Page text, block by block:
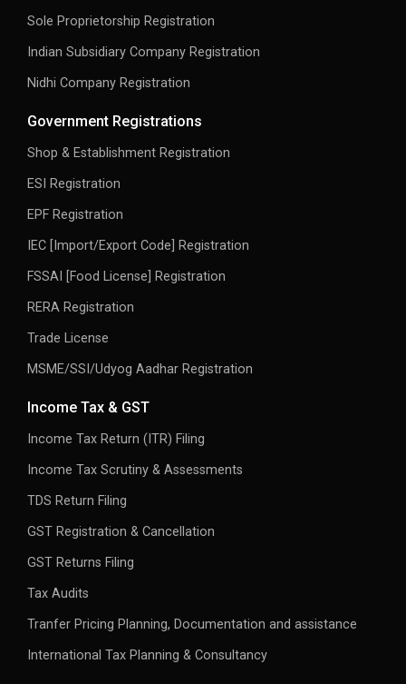
Sole Proprietorship Registration
Indian Subsidiary Company Registration
Nidhi Company Registration
Government Registrations
Shop & Establishment Registration
ESI Registration
EPF Registration
IEC [Import/Export Code] Registration
FSSAI [Food License] Registration
RERA Registration
Trade License
MSME/SSI/Udyog Aadhar Registration
Income Tax & GST
Income Tax Return (ITR) Filing
Income Tax Scrutiny & Assessments
TDS Return Filing
GST Registration & Cancellation
GST Returns Filing
Tax Audits
Tranfer Pricing Planning, Documentation and assistance
International Tax Planning & Consultancy